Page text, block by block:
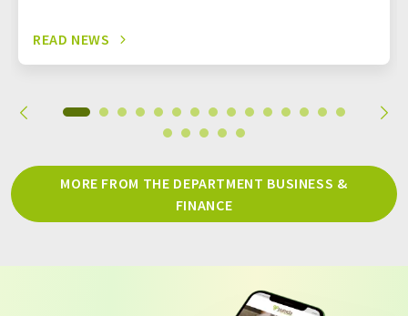
READ NEWS
MORE FROM THE DEPARTMENT BUSINESS &
FINANCE